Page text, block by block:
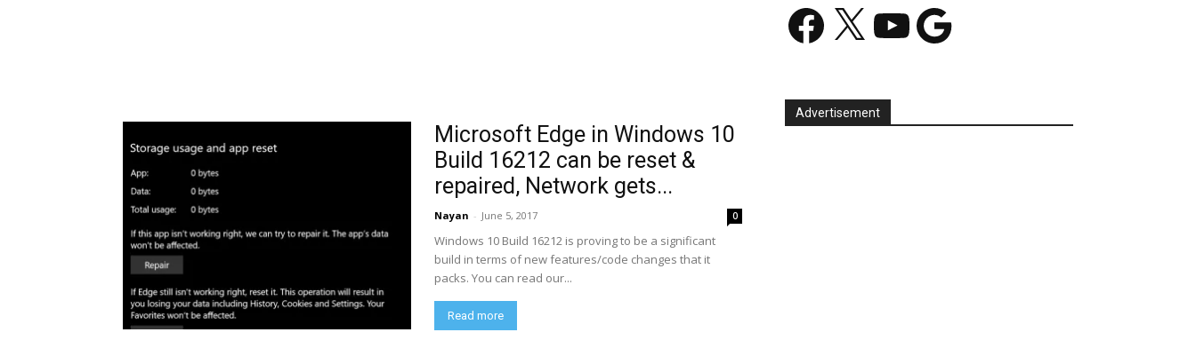
Microsoft Edge in Windows 10
Build 16212 can be reset &
repaired, Network gets...
Nayan - June 5, 2017 0
Windows 10 Build 16212 is proving to be a significant
build in terms of new features/code changes that it
packs. You can read our...
Read more
Facebook YouTube Google
Advertisement